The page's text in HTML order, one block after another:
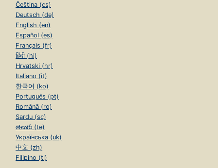
Čeština (cs)
Deutsch (de)
English (en)
Español (es)
Français (fr)
हिंदी (hi)
Hrvatski (hr)
Italiano (it)
한국어 (ko)
Português (pt)
Română (ro)
Sardu (sc)
తెలుగు (te)
Українська (uk)
中文 (zh)
Filipino (tl)